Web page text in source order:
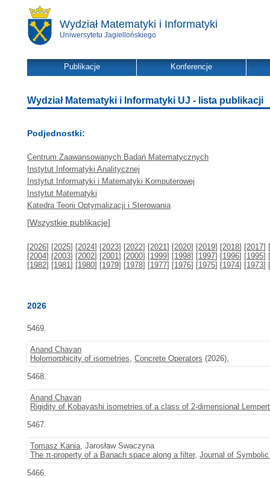
Wydział Matematyki i Informatyki
Uniwersytetu Jagiellońskiego
Publikacje Konferencje
Wydział Matematyki i Informatyki UJ - lista publikacji
Podjednostki:
Centrum Zaawansowanych Badań Matematycznych
Instytut Informatyki Analitycznej
Instytut Informatyki i Matematyki Komputerowej
Instytut Matematyki
Katedra Teorii Optymalizacji i Sterowania
[Wszystkie publikacje]
[2026] [2025] [2024] [2023] [2022] [2021] [2020] [2019] [2018] [2017] [
[2004] [2003] [2002] [2001] [2000] [1999] [1998] [1997] [1996] [1995] [
[1982] [1981] [1980] [1979] [1978] [1977] [1976] [1975] [1974] [1973] [
2026
5469.
Anand Chavan
Holomorphicity of isometries, Concrete Operators (2026),
5468.
Anand Chavan
Rigidity of Kobayashi isometries of a class of 2-dimensional
5467.
Tomasz Kania, Jarosław Swaczyna
The π-property of a Banach space along a filter, Journal of
5466.